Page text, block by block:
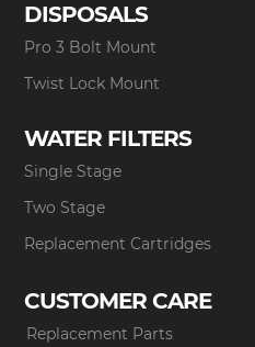
DISPOSALS
Pro 3 Bolt Mount
Twist Lock Mount
WATER FILTERS
Single Stage
Two Stage
Replacement Cartridges
CUSTOMER CARE
Replacement Parts